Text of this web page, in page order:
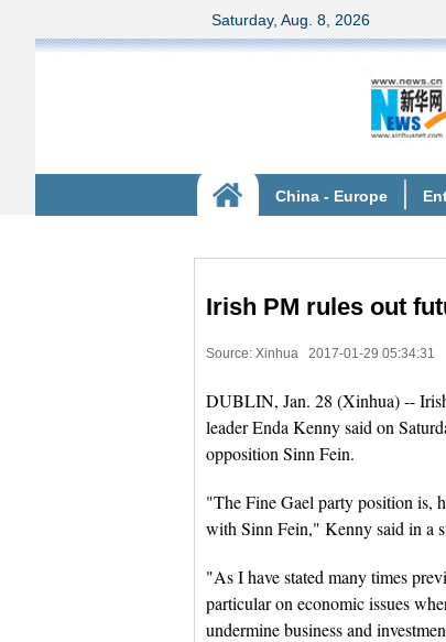
Irish PM rules out
Source: Xinhua 2017-01-29 05:34:31
DUBLIN, Jan. 28 (Xinhua) --
leader Enda Kenny said on
opposition Sinn Fein.
"The Fine Gael party position is,
with Sinn Fein," Kenny said in a
"As I have stated many times
particular on economic issues
undermine business and